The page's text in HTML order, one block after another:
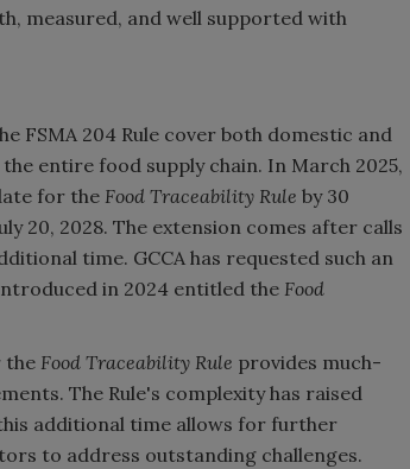
measured, and well supported with
FSMA 204 Rule cover both domestic and
entire food supply chain. In March 2025,
for the Food Traceability Rule by 30
20, 2028. The extension comes after calls
time. GCCA has requested such an
in 2024 entitled the Food
the Food Traceability Rule provides much-
The Rule's complexity has raised
additional time allows for further
to address outstanding challenges.